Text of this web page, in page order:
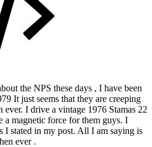
the NPS these days , I have been
It just seems that they are creeping
ever. I drive a vintage 1976 Stamas 22
a magnetic force for them guys. I
I stated in my post. All I am saying is
ever .